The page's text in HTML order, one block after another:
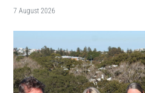
7 August 2026